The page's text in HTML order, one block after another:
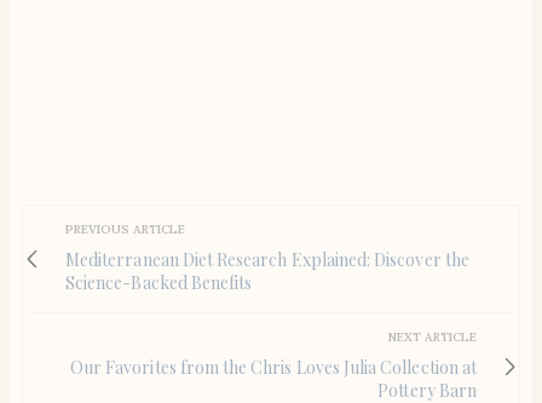
PREVIOUS ARTICLE
Mediterranean Diet Research Explained: Discover the
Science-Backed Benefits
NEXT ARTICLE
Our Favorites from the Chris Loves Julia Collection at
Pottery Barn